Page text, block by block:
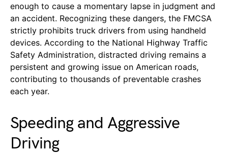
enough to cause a momentary lapse in judgment and
an accident. Recognizing these dangers, the FMCSA
strictly prohibits truck drivers from using handheld
devices. According to the National Highway Traffic
Safety Administration, distracted driving remains a
persistent and growing issue on American roads,
contributing to thousands of preventable crashes
each year.
Speeding and Aggressive
Driving